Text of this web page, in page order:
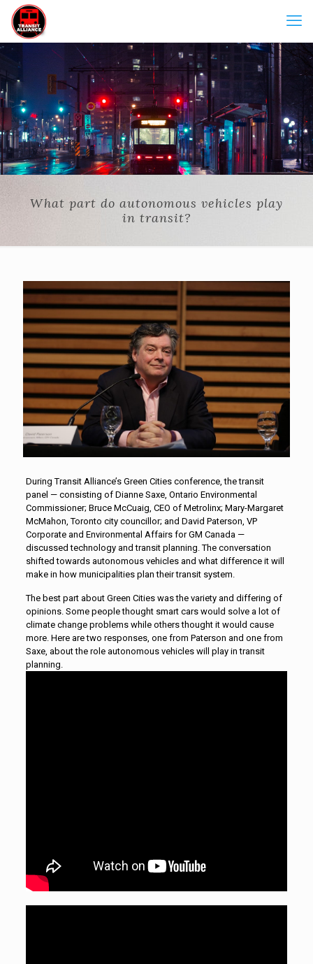
What part do autonomous vehicles play
in transit?
During Transit Alliance’s Green Cities conference, the transit
panel — consisting of Dianne Saxe, Ontario Environmental
Commissioner; Bruce McCuaig, CEO of Metrolinx; Mary-Margaret
McMahon, Toronto city councillor; and David Paterson, VP
Corporate and Environmental Affairs for GM Canada —
discussed technology and transit planning. The conversation
shifted towards autonomous vehicles and what difference it will
make in how municipalities plan their transit system.
The best part about Green Cities was the variety and differing of
opinions. Some people thought smart cars would solve a lot of
climate change problems while others thought it would cause
more. Here are two responses, one from Paterson and one from
Saxe, about the role autonomous vehicles will play in transit
planning.